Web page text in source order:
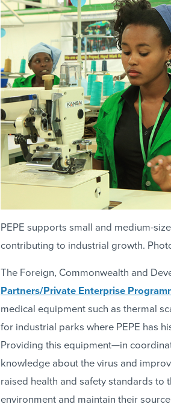
PEPE supports small and medium-
contributing to industrial growth.
The Foreign, Commonwealth and
Partners/Private Enterprise
medical equipment such as thermal
for industrial parks where PEPE has
Providing this equipment—in
knowledge about the virus and
raised health and safety standards to
environment and maintain their